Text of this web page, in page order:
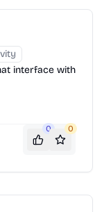
interface with
0 0